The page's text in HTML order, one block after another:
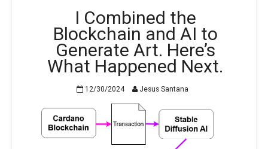
I Combined the
Blockchain and AI to
Generate Art. Here’s
What Happened Next.
12/30/2024 Jesus Santana